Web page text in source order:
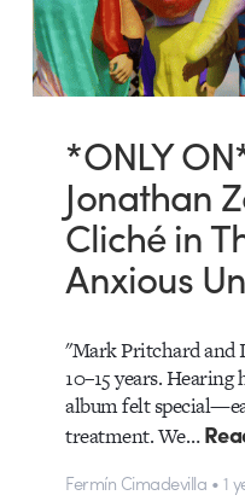
*ONLY
Jonathan
Cliché in
Anxious
"Mark Pritchard and
10–15 years.
album felt
treatment. We…
Fermín Cimadevilla • 1